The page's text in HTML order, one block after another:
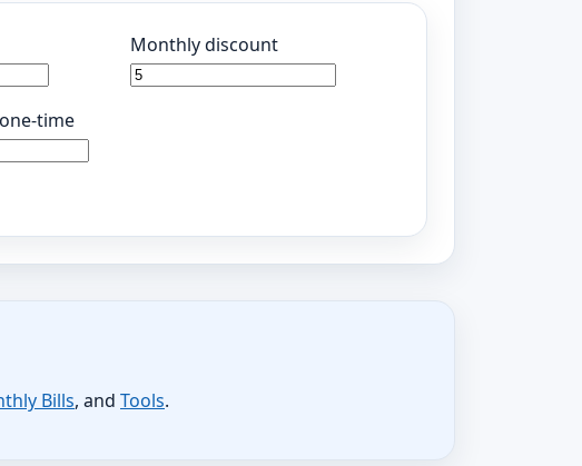
Monthly discount
time
Bills, and Tools.